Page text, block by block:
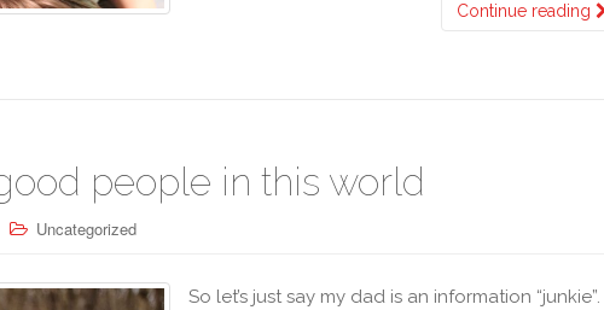
Continue reading
people in this world
Uncategorized
So let’s just say my dad is an information “junkie”.